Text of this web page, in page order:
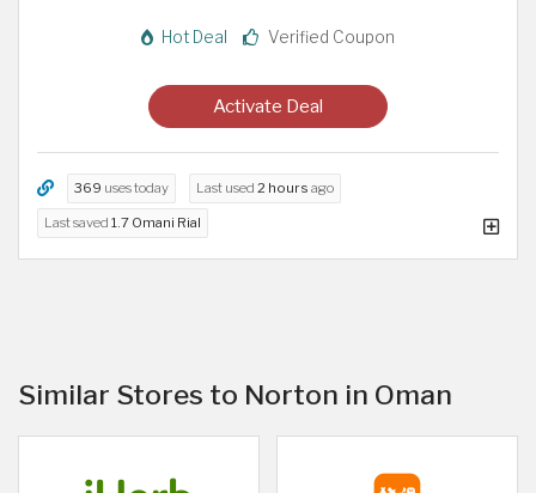
Hot Deal Verified Coupon
Activate Deal
369 uses today Last used 2 hours ago
Last saved 1.7 Omani Rial
Similar Stores to Norton in Oman